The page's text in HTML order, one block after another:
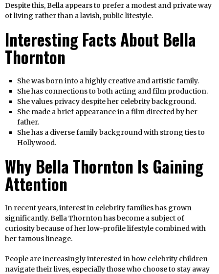
Despite this, Bella appears to prefer a modest and private way
of living rather than a lavish, public lifestyle.
Interesting Facts About Bella
Thornton
She was born into a highly creative and artistic family.
She has connections to both acting and film production.
She values privacy despite her celebrity background.
She made a brief appearance in a film directed by her
father.
She has a diverse family background with strong ties to
Hollywood.
Why Bella Thornton Is Gaining
Attention
In recent years, interest in celebrity families has grown
significantly. Bella Thornton has become a subject of
curiosity because of her low-profile lifestyle combined with
her famous lineage.
People are increasingly interested in how celebrity children
navigate their lives, especially those who choose to stay away